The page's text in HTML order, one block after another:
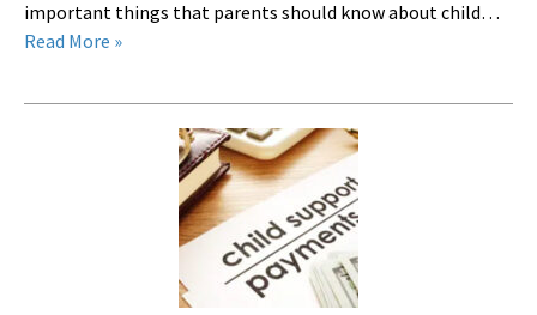
important things that parents should know about child…
Read More »